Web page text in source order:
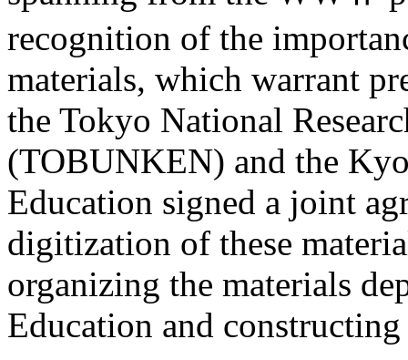
recognition of the
materials, which warrant
the Tokyo National
(TOBUNKEN) and the
Education signed a joint
digitization of these
organizing the materials
Education and